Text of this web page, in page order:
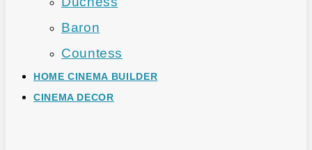
Baron
Countess
HOME CINEMA BUILDER
CINEMA DECOR